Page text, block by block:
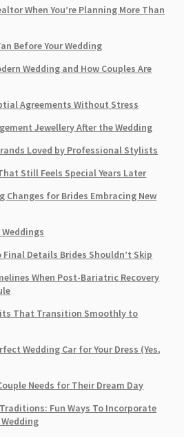
When You’re Planning More Than
Before Your Wedding
Wedding and How Couples Are
Agreements Without Stress
Jewellery After the Wedding
Loved by Professional Stylists
Still Feels Special Years Later
Changes for Brides Embracing New
Final Details Brides Shouldn’t Skip
When Post-Bariatric Recovery
That Transition Smoothly to
Wedding Car for Your Dress (Yes,
Needs for Their Dream Day
Fun Ways To Incorporate